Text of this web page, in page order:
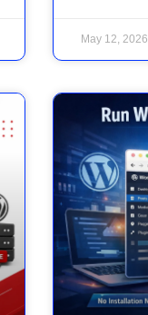
May 12, 2026